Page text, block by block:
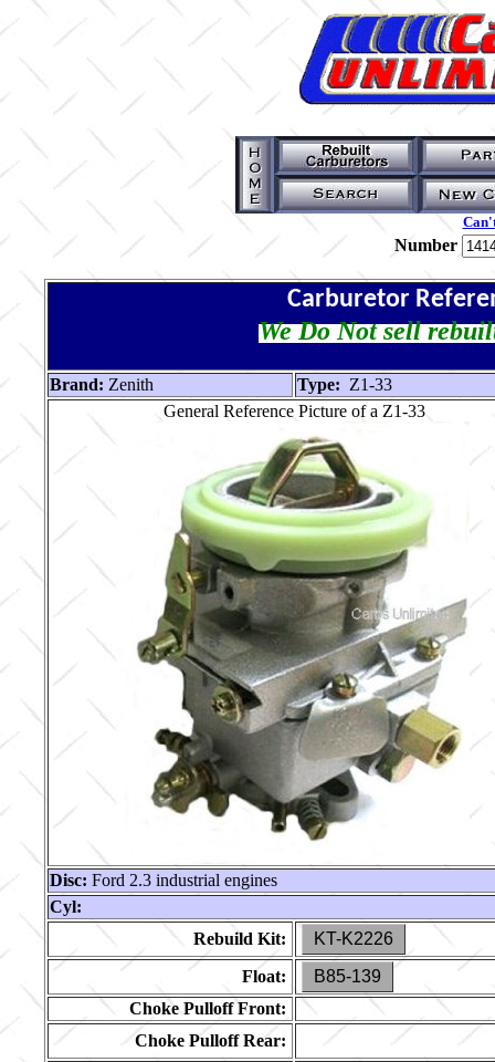
Number
Carburetor
We Do Not sell
Brand: Zenith Type: Z1-33
General Reference Picture of a Z1-33
Disc: Ford 2.3 industrial engines
Cyl:
Rebuild Kit:
KT-K2226
Float:
B85-139
Choke Pulloff Front:
Choke Pulloff Rear: